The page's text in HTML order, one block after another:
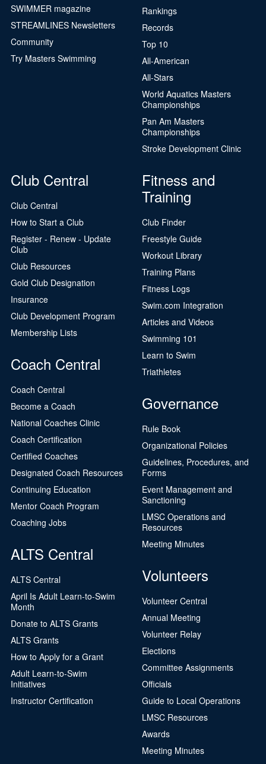
SWIMMER magazine
STREAMLINES Newsletters
Community
Try Masters Swimming
Rankings
Records
Top 10
All-American
All-Stars
World Aquatics Masters
Championships
Pan Am Masters
Championships
Stroke Development Clinic
Club Central
Club Central
How to Start a Club
Register - Renew - Update
Club
Club Resources
Gold Club Designation
Insurance
Club Development Program
Membership Lists
Coach Central
Coach Central
Become a Coach
National Coaches Clinic
Coach Certification
Certified Coaches
Designated Coach Resources
Continuing Education
Mentor Coach Program
Coaching Jobs
ALTS Central
ALTS Central
April Is Adult Learn-to-Swim
Month
Donate to ALTS Grants
ALTS Grants
How to Apply for a Grant
Adult Learn-to-Swim
Initiatives
Instructor Certification
Fitness and
Training
Club Finder
Freestyle Guide
Workout Library
Training Plans
Fitness Logs
Swim.com Integration
Articles and Videos
Swimming 101
Learn to Swim
Triathletes
Governance
Rule Book
Organizational Policies
Guidelines, Procedures, and
Forms
Event Management and
Sanctioning
LMSC Operations and
Resources
Meeting Minutes
Volunteers
Volunteer Central
Annual Meeting
Volunteer Relay
Elections
Committee Assignments
Officials
Guide to Local Operations
LMSC Resources
Awards
Meeting Minutes